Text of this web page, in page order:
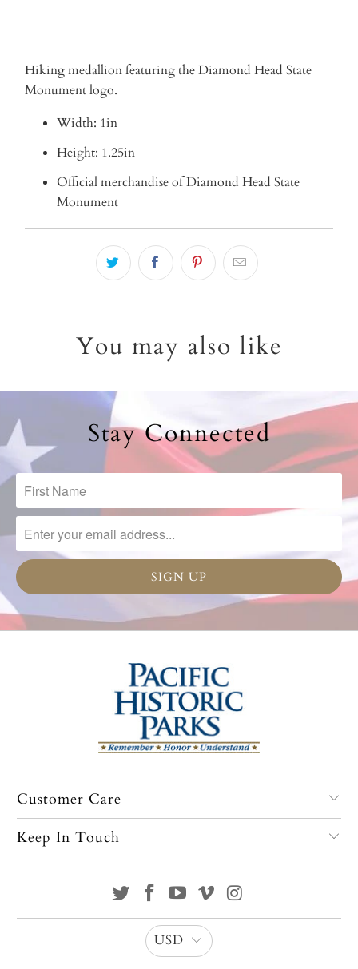
Hiking medallion featuring the Diamond Head State
Monument logo.
Width: 1in
Height: 1.25in
Official merchandise of Diamond Head State
Monument
You may also like
Stay Connected
Customer Care
Keep In Touch
USD